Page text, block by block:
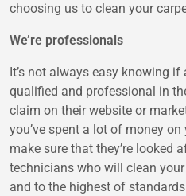
choosing us to clean your
We’re professionals
It’s not always easy knowing
qualified and professional in
claim on their website or
you’ve spent a lot of money
make sure that they’re looked
technicians who will clean
and to the highest of